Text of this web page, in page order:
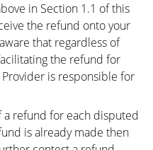
in Section 1.1 of this
the refund onto your
that regardless of
the refund for
Provider is responsible for
a refund for each disputed
is already made then